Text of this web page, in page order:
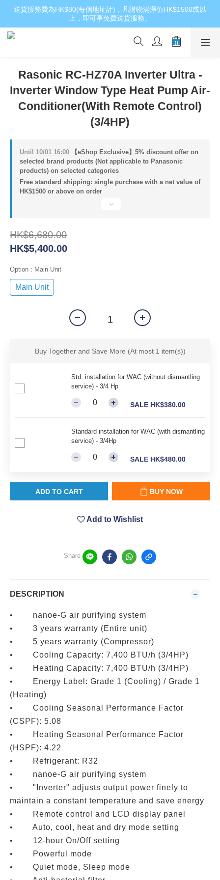
送貨服務費為HK$80(每個地址計)，凡購物滿淨值HK$1500或以
上，即可享免費送貨服務。
Rasonic RC-HZ70A Inverter Ultra -
Inverter Window Type Heat Pump Air-
Conditioner(With Remote Control)
(3/4HP)
Until 10/01 16:00 【eShop Exclusive】5% discount offer on
selected brand products (Not applicable to Panasonic
products) on selected categories
Free standard shipping: single purchase with a net value of
HK$1500 or above on order
HK$6,680.00
HK$5,400.00
Option : Main Unit
Main Unit
Buy Together and Save More (At most 1 item(s))
Std. installation for WAC (without dismantling
service) - 3/4 Hp
SALE HK$380.00
Standard installation for WAC (with dismantling
service) - 3/4Hp
SALE HK$480.00
ADD TO CART BUY NOW
Add to Wishlist
Share
DESCRIPTION
• nanoe-G air purifying system
• 3 years warranty (Entire unit)
• 5 years warranty (Compressor)
• Cooling Capacity: 7,400 BTU/h (3/4HP)
• Heating Capacity: 7,400 BTU/h (3/4HP)
• Energy Label: Grade 1 (Cooling) / Grade 1
(Heating)
• Cooling Seasonal Performance Factor
(CSPF): 5.08
• Heating Seasonal Performance Factor
(HSPF): 4.22
• Refrigerant: R32
• nanoe-G air purifying system
• "Inverter" adjusts output power finely to
maintain a constant temperature and save energy
• Remote control and LCD display panel
• Auto, cool, heat and dry mode setting
• 12-hour On/Off setting
• Powerful mode
• Quiet mode, Sleep mode